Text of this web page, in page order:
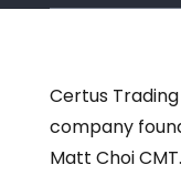
Certus
company
Matt Choi